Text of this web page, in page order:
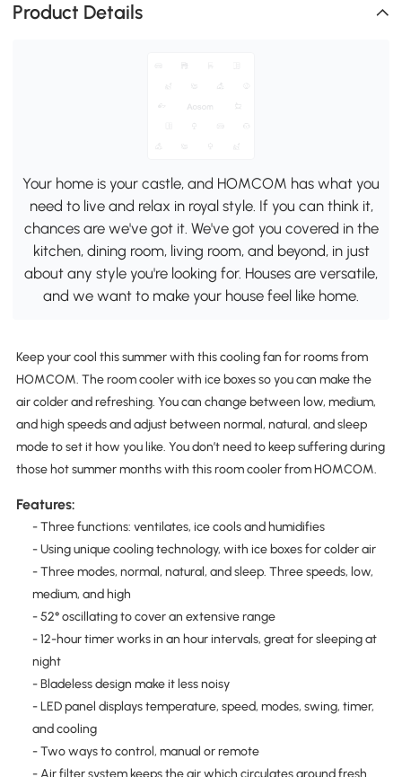
Product Details
Your home is your castle, and HOMCOM has what you
need to live and relax in royal style. If you can think it,
chances are we've got it. We've got you covered in the
kitchen, dining room, living room, and beyond, in just
about any style you're looking for. Houses are versatile,
and we want to make your house feel like home.
Keep your cool this summer with this cooling fan for rooms from
HOMCOM. The room cooler with ice boxes so you can make the
air colder and refreshing. You can change between low, medium,
and high speeds and adjust between normal, natural, and sleep
mode to set it how you like. You don’t need to keep suffering during
those hot summer months with this room cooler from HOMCOM.
Features:
- Three functions: ventilates, ice cools and humidifies
- Using unique cooling technology, with ice boxes for colder air
- Three modes, normal, natural, and sleep. Three speeds, low,
medium, and high
- 52° oscillating to cover an extensive range
- 12-hour timer works in an hour intervals, great for sleeping at
night
- Bladeless design make it less noisy
- LED panel displays temperature, speed, modes, swing, timer,
and cooling
- Two ways to control, manual or remote